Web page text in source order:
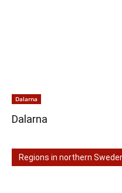
Dalarna
Dalarna
Regions in northern